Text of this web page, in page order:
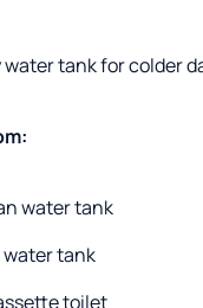
water tank for colder
water tank
tank
toilet